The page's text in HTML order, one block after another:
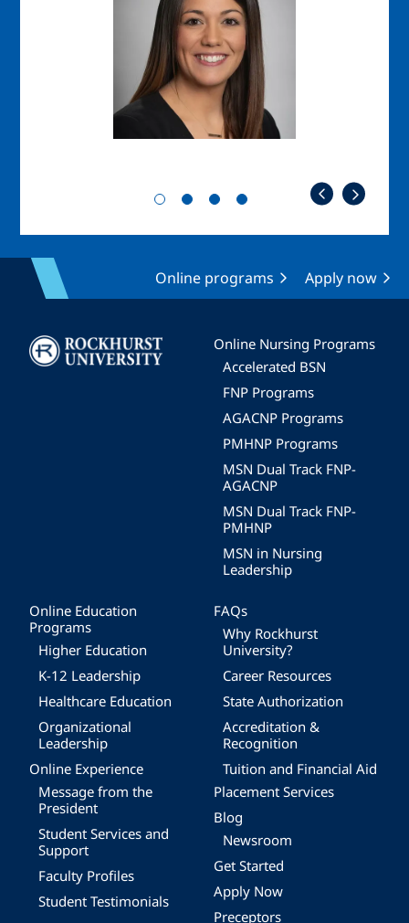
Online programs Apply now
Image
Online Nursing Programs
Accelerated BSN
FNP Programs
AGACNP Programs
PMHNP Programs
MSN Dual Track FNP-
AGACNP
MSN Dual Track FNP-
PMHNP
MSN in Nursing
Leadership
Online Education
Programs
Higher Education
K-12 Leadership
Healthcare Education
Organizational
Leadership
Online Experience
Message from the
President
Student Services and
Support
Faculty Profiles
Student Testimonials
FAQs
Why Rockhurst
University?
Career Resources
State Authorization
Accreditation &
Recognition
Tuition and Financial Aid
Placement Services
Blog
Newsroom
Get Started
Apply Now
Preceptors